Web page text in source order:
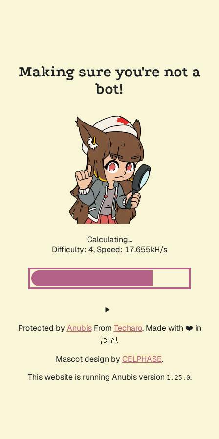
Making sure you're not a
bot!
Calculating...
Difficulty: 4, Speed: 17.655kH/s
Protected by AnubisFrom Techaro. Made with ❤️ in
🇨🇦.
Mascot design by CELPHASE.
This website is running Anubis version 1.25.0.